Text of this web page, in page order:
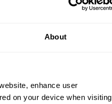
About
enhance user
on your device when visiting